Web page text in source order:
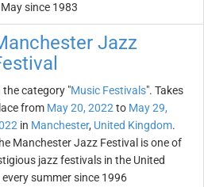
since 1983
Jazz
the category "Music Festivals". Takes
from May 20, 2022 to May 29,
in Manchester, United Kingdom.
Manchester Jazz Festival is one of
jazz festivals in the United
summer since 1996